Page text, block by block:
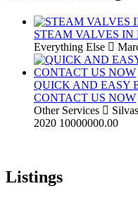
STEAM VALVES IN
Everything Else
QUICK AND EASY
CONTACT US NOW
Other Services
2020 10000000.00
Listings